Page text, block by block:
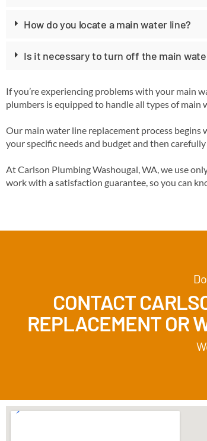
How do you locate a main water line?
Is it necessary to turn off the main
If you’re experiencing problems with your main
plumbers is equipped to handle all types of
Our main water line replacement process
your specific needs and budget and then
At Carlson Plumbing Washougal, WA, we use
work with a satisfaction guarantee, so you can
CONTACT
REPLACEMENTOR